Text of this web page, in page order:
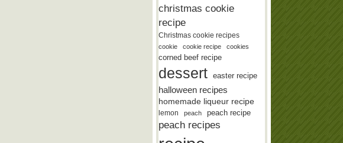
christmas cookie
recipe
Christmas cookie recipes
cookie cookie recipe cookies
corned beef recipe
dessert easter recipe
halloween recipes
homemade liqueur recipe
lemon peach peach recipe
peach recipes